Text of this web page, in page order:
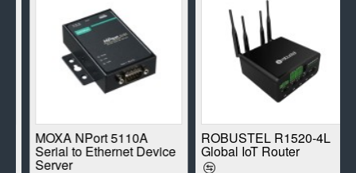
MOXA NPort 5110A
Serial to Ethernet Device
Server
ROBUSTEL R1520-4L
Global IoT Router